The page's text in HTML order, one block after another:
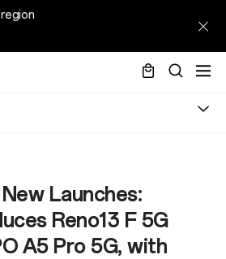
Launches:
Reno13 F 5G
A5 Pro 5G, with